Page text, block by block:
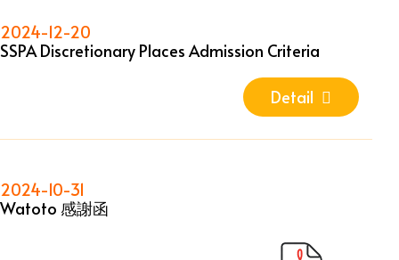
2024-12-20
SSPA Discretionary Places Admission Criteria
Detail
2024-10-31
Watoto 感謝函